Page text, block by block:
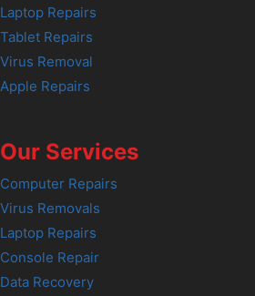
Laptop Repairs
Tablet Repairs
Virus Removal
Apple Repairs
Our Services
Computer Repairs
Virus Removals
Laptop Repairs
Console Repair
Data Recovery